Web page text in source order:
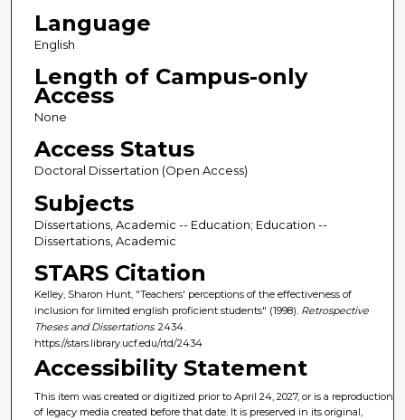
Language
English
Length of Campus-only
Access
None
Access Status
Doctoral Dissertation (Open Access)
Subjects
Dissertations, Academic -- Education; Education --
Dissertations, Academic
STARS Citation
Kelley, Sharon Hunt, "Teachers' perceptions of the effectiveness of
inclusion for limited english proficient students" (1998). Retrospective
Theses and Dissertations. 2434.
https://stars.library.ucf.edu/rtd/2434
Accessibility Statement
This item was created or digitized prior to April 24, 2027, or is a reproduction
of legacy media created before that date. It is preserved in its original,